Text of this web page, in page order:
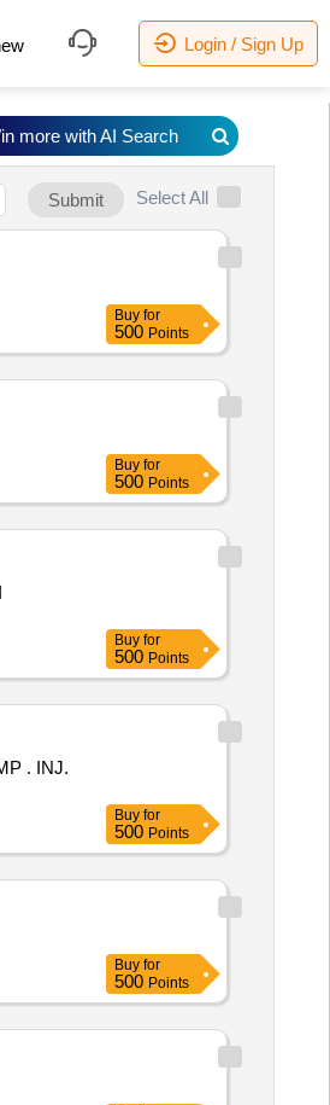
Login / Sign Up
Submit Select All
Buy for
500 Points
Buy for
500 Points
Buy for
500 Points
Buy for
500 Points
Buy for
500 Points
more with AI Search